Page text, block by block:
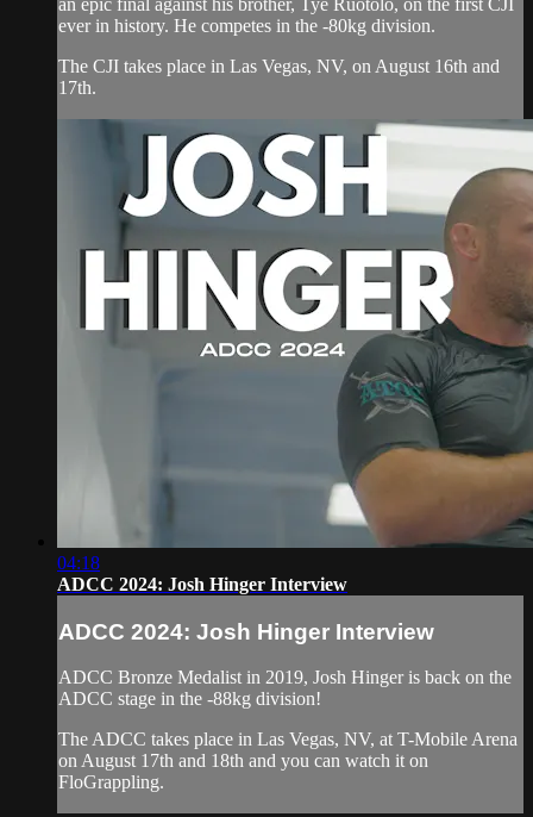
an epic final against his brother, Tye Ruotolo, on the first CJI
ever in history. He competes in the -80kg division.
The CJI takes place in Las Vegas, NV, on August 16th and
17th.
04:18
ADCC 2024: Josh Hinger Interview
ADCC 2024: Josh Hinger Interview
ADCC Bronze Medalist in 2019, Josh Hinger is back on the
ADCC stage in the -88kg division!
The ADCC takes place in Las Vegas, NV, at T-Mobile Arena
on August 17th and 18th and you can watch it on
FloGrappling.